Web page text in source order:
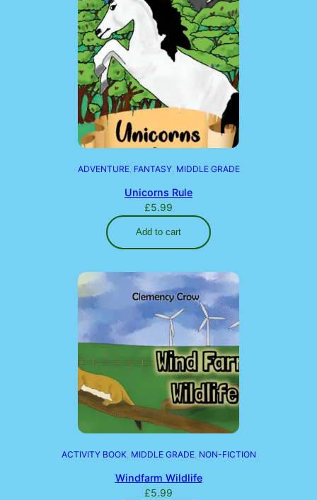
ADVENTURE, FANTASY, MIDDLE GRADE
Unicorns Rule
£5.99
Add to cart
ACTIVITY BOOK, MIDDLE GRADE, NON-FICTION
Windfarm Wildlife
£5.99